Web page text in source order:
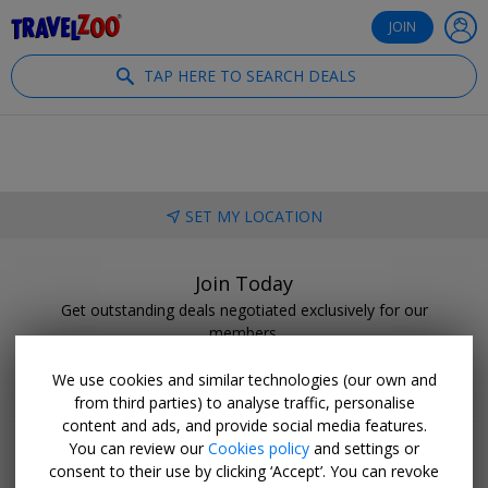
JOIN
TAP HERE TO SEARCH DEALS
SET MY LOCATION
Join Today
Get outstanding deals negotiated exclusively for our
members.
BECOME A CLUB MEMBER
We use cookies and similar technologies (our own and
from third parties) to analyse traffic, personalise
content and ads, and provide social media features.
You can review ourCookies policy and settings or
consent to their use by clicking ‘Accept’. You can revoke